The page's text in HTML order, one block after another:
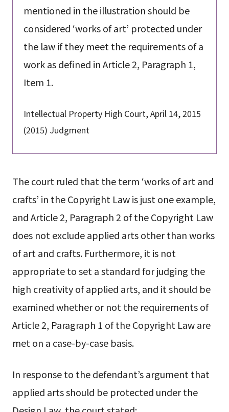
mentioned in the illustration should be
considered ‘works of art’ protected under
the law if they meet the requirements of a
work as defined in Article 2, Paragraph 1,
Item 1.
Intellectual Property High Court, April 14, 2015
(2015) Judgment
The court ruled that the term ‘works of art and
crafts’ in the Copyright Law is just one example,
and Article 2, Paragraph 2 of the Copyright Law
does not exclude applied arts other than works
of art and crafts. Furthermore, it is not
appropriate to set a standard for judging the
high creativity of applied arts, and it should be
examined whether or not the requirements of
Article 2, Paragraph 1 of the Copyright Law are
met on a case-by-case basis.
In response to the defendant’s argument that
applied arts should be protected under the